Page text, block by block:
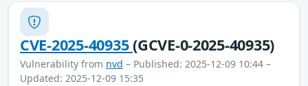
CVE-2025-40935(GCVE-0-2025-40935)
Vulnerability from nvd – Published: 2025-12-09 10:44 –
Updated: 2025-12-09 15:35